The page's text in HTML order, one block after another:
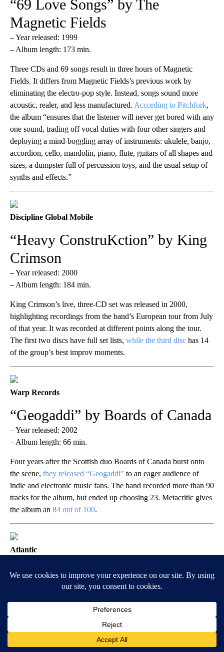
“69 Love Songs” by The
Magnetic Fields
– Year released: 1999
– Album length: 173 min.
Three CDs and 69 songs result in three hours of Magnetic
Fields. It differs from Magnetic Fields’s previous work by
eliminating the electro-pop style. Instead, songs sound more
acoustic, realer, and less manufactured. According to Pitchfork,
the album “ensures that the listener will never get bored with any
one sound, trading off vocal duties with four other singers and
deploying a mind-boggling array of instruments: ukulele, banjo,
accordion, cello, mandolin, piano, flute, guitars of all shapes and
sizes, a dumpster full of percussion toys, and the usual setup of
synths and effects.”
Discipline Global Mobile
“Heavy ConstruKction” by King
Crimson
– Year released: 2000
– Album length: 184 min.
King Crimson’s live, three-CD set was released in 2000,
highlighting recordings from the band’s European tour from July
of that year. It was recorded at different points along the tour.
The first two discs have full set lists, while the third disc has 14
of the group’s best improv moments.
Warp Records
“Geogaddi” by Boards of Canada
– Year released: 2002
– Album length: 66 min.
Four years after the Scottish duo Boards of Canada burst onto
the scene, they released “Geogaddi” to an eager audience of
indie and electronic music fans. The band recorded more than 90
tracks for the album, but ended up choosing 23. Metacritic gives
the album an 84 out of 100.
Atlantic
“How the West Was Won” by Led
Zeppelin
The live triple album features recordings taken from Led
Zeppelin’s two 1972 performances in California, though the